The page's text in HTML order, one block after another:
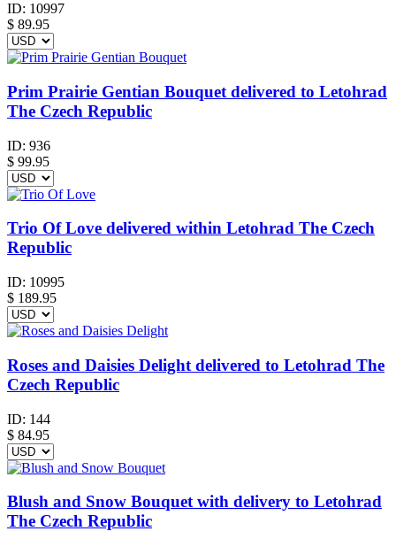
ID: 10997
$ 89.95
Prim Prairie Gentian Bouquet delivered to Letohrad
The Czech Republic
ID: 936
$ 99.95
Trio Of Love delivered within Letohrad The Czech
Republic
ID: 10995
$ 189.95
Roses and Daisies Delight delivered to Letohrad The
Czech Republic
ID: 144
$ 84.95
Blush and Snow Bouquet with delivery to Letohrad
The Czech Republic